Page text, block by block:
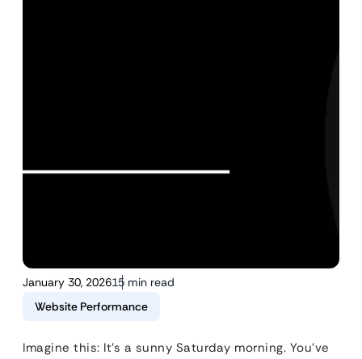
January 30, 202615 min read
Website Performance
Imagine this: It’s a sunny Saturday morning. You’ve